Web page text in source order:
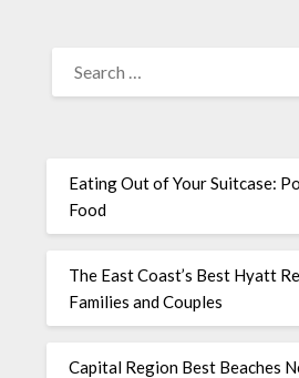
Eating Out of Your Suitcase:
Food
The East Coast’s Best Hyatt
Families and Couples
Capital Region Best Beaches